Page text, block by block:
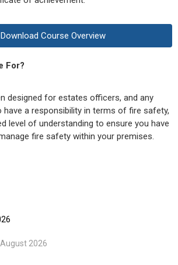
Download Course Overview
For?
designed for estates officers, and any
have a responsibility in terms of fire safety,
level of understanding to ensure you have
fire safety within your premises.
2026